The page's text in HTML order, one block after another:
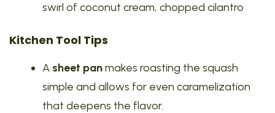
swirl of coconut cream, chopped cilantro
Kitchen Tool Tips
A sheet panmakes roasting the squash
simple and allows for even caramelization
that deepens the flavor.